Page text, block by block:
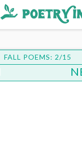
FALL POEMS: 2/15